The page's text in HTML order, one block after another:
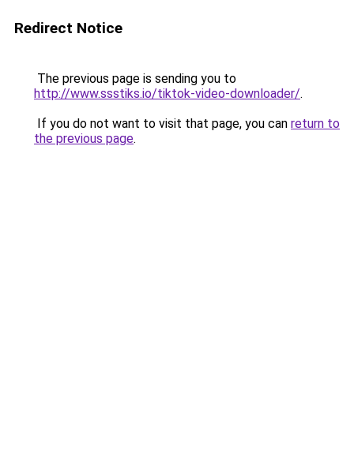
Redirect Notice
The previous page is sending you to
http://www.ssstiks.io/tiktok-video-downloader/.
If you do not want to visit that page, you can return to
the previous page.